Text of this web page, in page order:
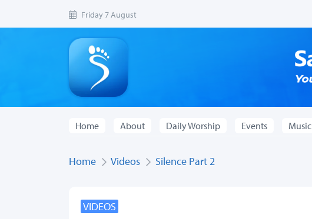
Friday 7 August
Home About Daily Worship Events Music
Home Videos Silence Part 2
VIDEOS